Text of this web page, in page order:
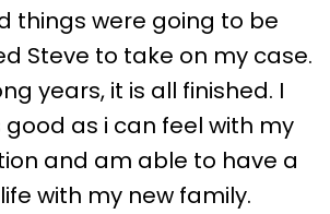
things were going to be
Steve to take on my case.
years, it is all finished. I
as i can feel with my
and am able to have a
with my new family.